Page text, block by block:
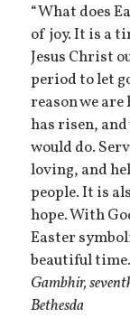
“What does
of joy. It is a
Jesus Christ
period to let
reason we
has risen,
would do.
loving, and
people. It is
hope. With
Easter
beautiful
Gambhir,
Bethesda